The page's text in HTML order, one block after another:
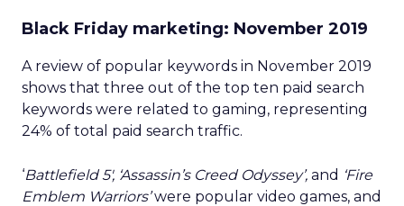
Black Friday marketing: November 2019
A review of popular keywords in November 2019
shows that three out of the top ten paid search
keywords were related to gaming, representing
24% of total paid search traffic.
‘Battlefield 5′, ‘Assassin’s Creed Odyssey’, and ‘Fire
Emblem Warriors’were popular video games, and